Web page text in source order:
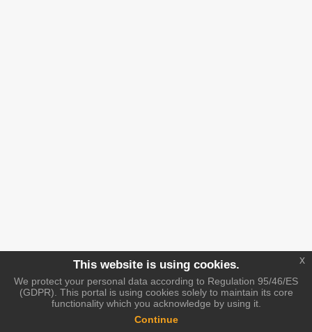
This website is using cookies.
We protect your personal data according to Regulation 95/46/ES
(GDPR). This portal is using cookies solely to maintain its core
functionality which you acknowledge by using it.
Continue
x